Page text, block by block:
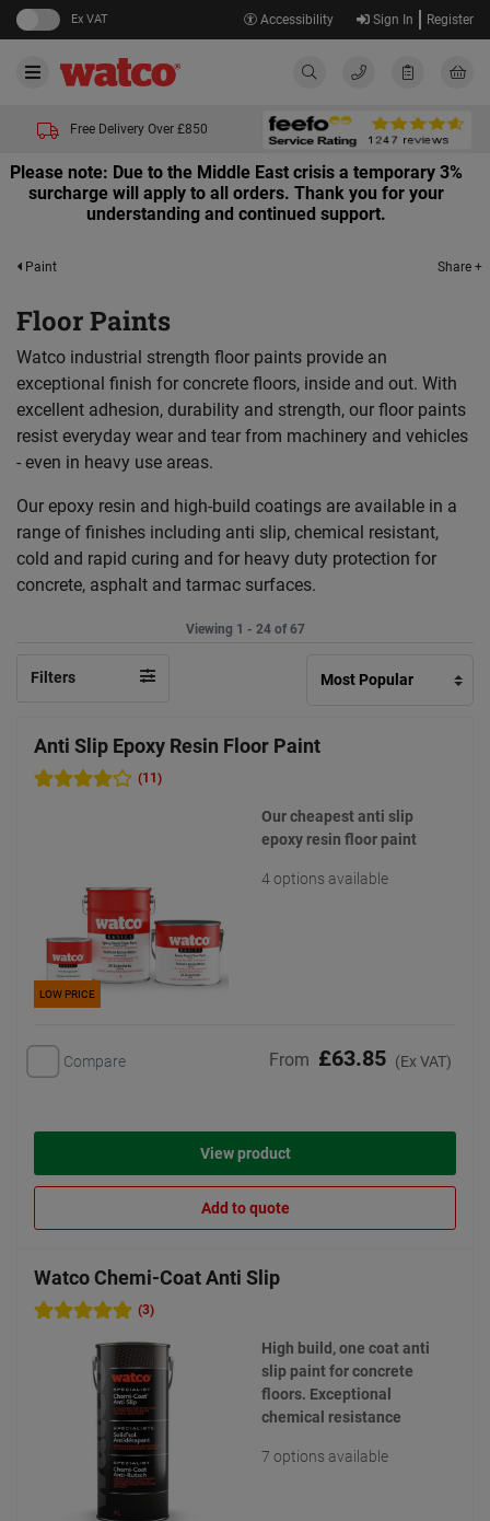
Ex VAT Accessibility Sign In Register
Free Delivery Over £850
Please note: Due to the Middle East crisis a temporary 3%
surcharge will apply to all orders. Thank you for your
understanding and continued support.
Paint Share +
Floor Paints
Watco industrial strength floor paints provide an
exceptional finish for concrete floors, inside and out. With
excellent adhesion, durability and strength, our floor paints
resist everyday wear and tear from machinery and vehicles
- even in heavy use areas.
Our epoxy resin and high-build coatings are available in a
range of finishes including anti slip, chemical resistant,
cold and rapid curing and for heavy duty protection for
concrete, asphalt and tarmac surfaces.
Viewing 1 - 24 of 67
Filters
Anti Slip Epoxy Resin Floor Paint
(11)
LOW PRICE
Our cheapest anti slip
epoxy resin floor paint
4 options available
Compare From £63.85 (Ex VAT)
View product
Add to quote
Watco Chemi-Coat Anti Slip
(3)
High build, one coat anti
slip paint for concrete
floors. Exceptional
chemical resistance
7 options available